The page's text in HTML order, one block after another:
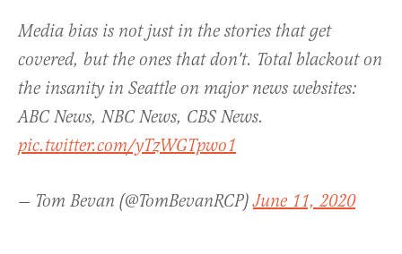
Media bias is not just in the stories that get
covered, but the ones that don't. Total blackout on
the insanity in Seattle on major news websites:
ABC News, NBC News, CBS News.
pic.twitter.com/yTzWGTpwo1
— Tom Bevan (@TomBevanRCP)June 11, 2020